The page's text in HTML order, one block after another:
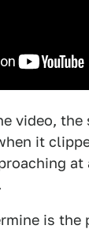
video,
it
is